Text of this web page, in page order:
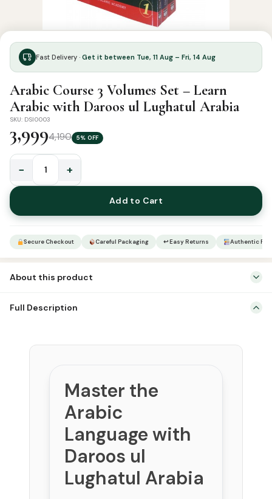
Fast Delivery · Get it between Tue, 11 Aug – Fri, 14 Aug
Arabic Course 3 Volumes Set – Learn
Arabic with Daroos ul Lughatul Arabia
SKU: DSI0003
3,9994,190 5% OFF
Course
3
Volumes
Arabic
Daroos
Arabia
− +
Add to Cart
Secure Checkout Careful Packaging ↩ Easy Returns Authentic
About this product
students.
Builds a strong foundation for understanding classical and
modern Arabic.
Full Description
Master the
Arabic
Language with
Daroos ul
Lughatul Arabia